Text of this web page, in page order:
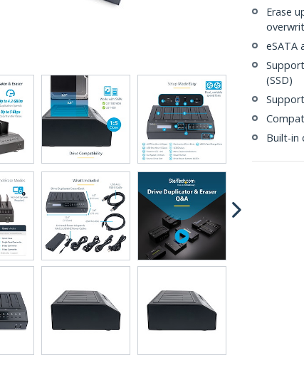
Erase
eSATA
(SSD)
Built-in